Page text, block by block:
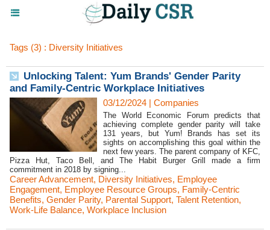
Tags (3) : Diversity Initiatives
Unlocking Talent: Yum Brands' Gender Parity
and Family-Centric Workplace Initiatives
03/12/2024 | Companies
The World Economic Forum predicts that
achieving complete gender parity will take
131 years, but Yum! Brands has set its
sights on accomplishing this goal within the
next few years. The parent company of KFC,
Pizza Hut, Taco Bell, and The Habit Burger Grill made a firm
commitment in 2018 by signing...
Career Advancement, Diversity Initiatives, Employee
Engagement, Employee Resource Groups, Family-Centric
Benefits, Gender Parity, Parental Support, Talent Retention,
Work-Life Balance, Workplace Inclusion